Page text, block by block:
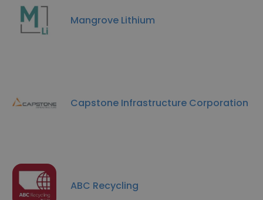
Mangrove Lithium
Capstone Infrastructure Corporation
ABC Recycling